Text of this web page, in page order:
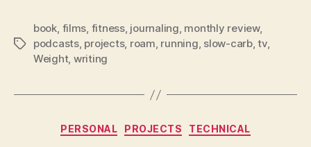
Tags
book, films, fitness, journaling, monthly review,
podcasts, projects, roam, running, slow-carb,tv,
Weight, writing
Categories
PERSONAL PROJECTS TECHNICAL